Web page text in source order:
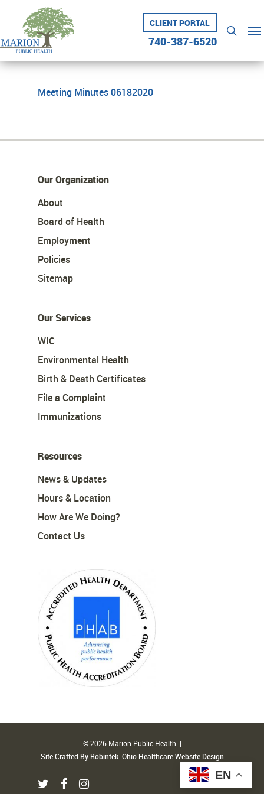
content
CLIENT PORTAL
740-387-6520
search
Meeting Minutes 06182020
Our Organization
About
Board of Health
Employment
Policies
Sitemap
Our Services
WIC
Environmental Health
Birth & Death Certificates
File a Complaint
Immunizations
Resources
News & Updates
Hours & Location
How Are We Doing?
Contact Us
© 2026 Marion Public Health. |
Site Crafted By Robintek: Ohio Healthcare Website Design
twitter facebookinstagram
EN